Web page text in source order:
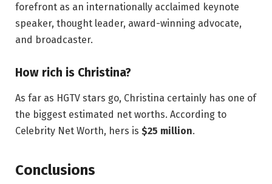
forefront as an internationally acclaimed keynote
speaker, thought leader, award-winning advocate,
and broadcaster.
How rich is Christina?
As far as HGTV stars go, Christina certainly has one of
the biggest estimated net worths. According to
Celebrity Net Worth, hers is $25 million.
Conclusions